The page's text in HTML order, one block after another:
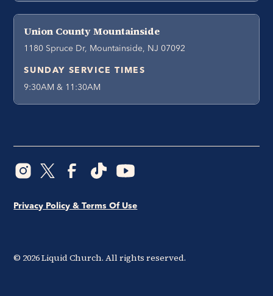
Union County Mountainside
1180 Spruce Dr, Mountainside, NJ 07092
SUNDAY SERVICE TIMES
9:30AM & 11:30AM
© 2026Liquid Church. All rights reserved.
Privacy Policy & Terms Of Use